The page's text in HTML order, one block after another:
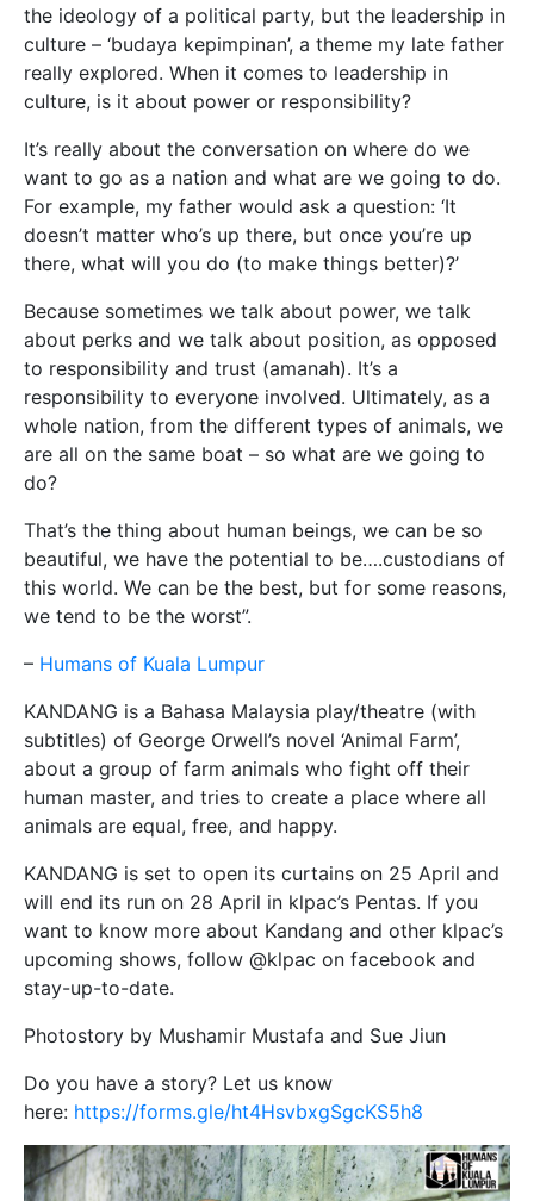
the ideology of a political party, but the leadership in
culture – ‘budaya kepimpinan’, a theme my late father
really explored. When it comes to leadership in
culture, is it about power or responsibility?
It’s really about the conversation on where do we
want to go as a nation and what are we going to do.
For example, my father would ask a question: ‘It
doesn’t matter who’s up there, but once you’re up
there, what will you do (to make things better)?’
Because sometimes we talk about power, we talk
about perks and we talk about position, as opposed
to responsibility and trust (amanah). It’s a
responsibility to everyone involved. Ultimately, as a
whole nation, from the different types of animals, we
are all on the same boat – so what are we going to
do?
That’s the thing about human beings, we can be so
beautiful, we have the potential to be….custodians of
this world. We can be the best, but for some reasons,
we tend to be the worst”.
– Humans of Kuala Lumpur
KANDANG is a Bahasa Malaysia play/theatre (with
subtitles) of George Orwell’s novel ‘Animal Farm’,
about a group of farm animals who fight off their
human master, and tries to create a place where all
animals are equal, free, and happy.
KANDANG is set to open its curtains on 25 April and
will end its run on 28 April in klpac’s Pentas. If you
want to know more about Kandang and other klpac’s
upcoming shows, follow @klpac on facebook and
stay-up-to-date.
Photostory by Mushamir Mustafa and Sue Jiun
Do you have a story? Let us know
here: https://forms.gle/ht4HsvbxgSgcKS5h8